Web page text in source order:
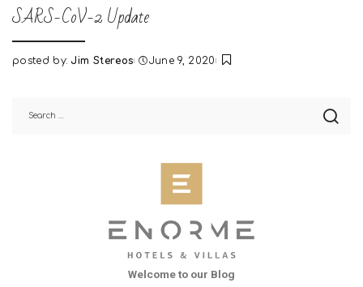
SARS-CoV-2 Update
Posted
posted by: Jim Stereos June 9, 2020
Welcome to our Blog